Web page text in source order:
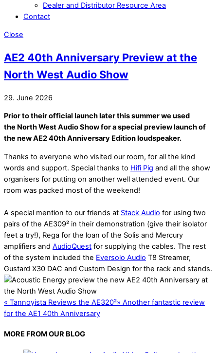
Dealer and Distributor Resource Area
Contact
Close
AE2 40th Anniversary Preview at the
North West Audio Show
29. June 2026
Prior to their official launch later this summer we used
the North West Audio Show for a special preview launch of
the new AE2 40th Anniversary Edition loudspeaker.
Thanks to everyone who visited our room, for all the kind
words and support. Special thanks to Hifi Pig and all the show
organisers for putting on another well attended event. Our
room was packed most of the weekend!
A special mention to our friends at Stack Audio for using two
pairs of the AE309² in their demonstration (give their isolator
feet a try!), Rega for the loan of the Solis and Mercury
amplifiers and AudioQuest for supplying the cables. The rest
of the system included the Eversolo Audio T8 Streamer,
Gustard X30 DAC and Custom Design for the rack and stands.
« Tannoyista Reviews the AE320²» Another fantastic review
for the AE1 40th Anniversary
MORE FROM OUR BLOG